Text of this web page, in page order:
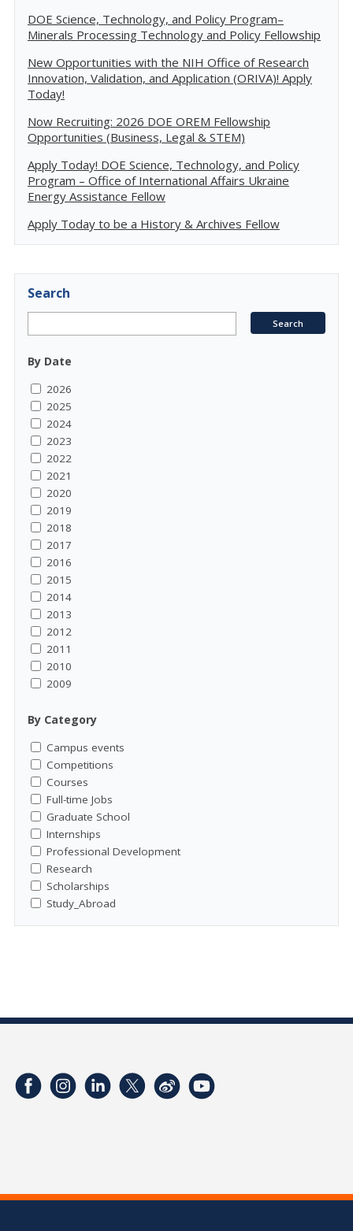
DOE Science, Technology, and Policy Program–
Minerals Processing Technology and Policy Fellowship
New Opportunities with the NIH Office of Research
Innovation, Validation, and Application (ORIVA)! Apply
Today!
Now Recruiting: 2026 DOE OREM Fellowship
Opportunities (Business, Legal & STEM)
Apply Today! DOE Science, Technology, and Policy
Program – Office of International Affairs Ukraine
Energy Assistance Fellow
Apply Today to be a History & Archives Fellow
Search
By Date
2026
2025
2024
2023
2022
2021
2020
2019
2018
2017
2016
2015
2014
2013
2012
2011
2010
2009
By Category
Campus events
Competitions
Courses
Full-time Jobs
Graduate School
Internships
Professional Development
Research
Scholarships
Study_Abroad